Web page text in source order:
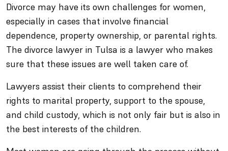
Divorce may have its own challenges for women,
especially in cases that involve financial
dependence, property ownership, or parental rights.
The divorce lawyer in Tulsa is a lawyer who makes
sure that these issues are well taken care of.
Lawyers assist their clients to comprehend their
rights to marital property, support to the spouse,
and child custody, which is not only fair but is also in
the best interests of the children.